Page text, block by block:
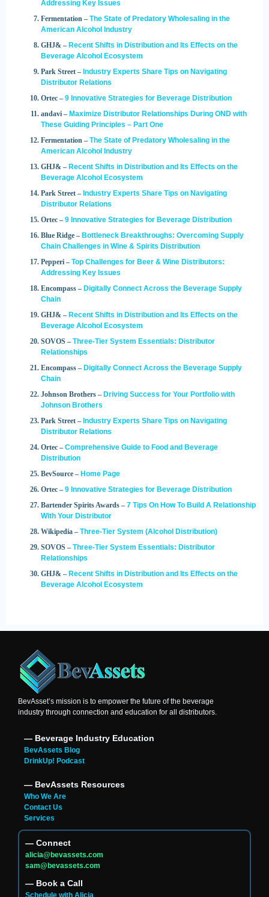
Addressing Key Issues
Fermentation – The State of Predatory Wholesaling in the
American Alcohol Industry
GHJ& – Recent Shifts in Distribution and Its Effects on the
Beverage Alcohol Ecosystem
Park Street – Industry Experts Share Tips on Navigating
Distributor Relations
Ortec – 9 Innovative Strategies for Beverage Distribution
andavi – Maximize Distributor Relationships During OND with
These Guiding Principles – Part One
Fermentation – The State of Predatory Wholesaling in the
American Alcohol Industry
GHJ& – Recent Shifts in Distribution and Its Effects on the
Beverage Alcohol Ecosystem
Park Street – Industry Experts Share Tips on Navigating
Distributor Relations
Ortec – 9 Innovative Strategies for Beverage Distribution
Blue Ridge – Bottleneck Breakthroughs: Overcoming Supply
Chain Challenges in Wine & Spirits Distribution
Pepperi – Top Challenges for Beer & Wine Distributors:
Addressing Key Issues
Encompass – Digitally Connect Across the Beverage Supply
Chain
GHJ& – Recent Shifts in Distribution and Its Effects on the
Beverage Alcohol Ecosystem
SOVOS – Three-Tier System Essentials: Distributor
Relationships
Encompass – Digitally Connect Across the Beverage Supply
Chain
Johnson Brothers – Driving Success for Your Portfolio with
Johnson Brothers
Park Street – Industry Experts Share Tips on Navigating
Distributor Relations
Ortec – Comprehensive Guide to Food and Beverage
Distribution
BevSource – Home Page
Ortec – 9 Innovative Strategies for Beverage Distribution
Bartender Spirits Awards – 7 Tips On How To Build A Relationship
With Your Distributor
Wikipedia – Three-Tier System (Alcohol Distribution)
SOVOS – Three-Tier System Essentials: Distributor
Relationships
GHJ& – Recent Shifts in Distribution and Its Effects on the
Beverage Alcohol Ecosystem
BevAsset’s mission is to empower the future of the beverage
industry through connection and education for all distributors.
― Beverage Industry Education
BevAssets Blog
DrinkUp! Podcast
― BevAssets Resources
Who We Are
Contact Us
Services
― Connect
alicia@bevassets.com
sam@bevassets.com
― Book a Call
Schedule with Alicia